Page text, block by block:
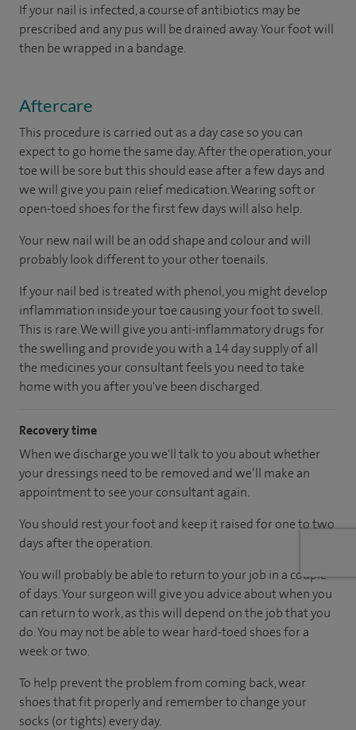
If your nail is infected, a course of antibiotics may be
prescribed and any pus will be drained away. Your foot will
then be wrapped in a bandage.
Aftercare
This procedure is carried out as a day case so you can
expect to go home the same day. After the operation, your
toe will be sore but this should ease after a few days and
we will give you pain relief medication. Wearing soft or
open-toed shoes for the first few days will also help.
Your new nail will be an odd shape and colour and will
probably look different to your other toenails.
If your nail bed is treated with phenol, you might develop
inflammation inside your toe causing your foot to swell.
This is rare. We will give you anti-inflammatory drugs for
the swelling and provide you with a 14 day supply of all
the medicines your consultant feels you need to take
home with you after you've been discharged.
Recovery time
When we discharge you we'll talk to you about whether
your dressings need to be removed and we’ll make an
appointment to see your consultant again.
You should rest your foot and keep it raised for one to two
days after the operation.
You will probably be able to return to your job in a couple
of days. Your surgeon will give you advice about when you
can return to work, as this will depend on the job that you
do. You may not be able to wear hard-toed shoes for a
week or two.
To help prevent the problem from coming back, wear
shoes that fit properly and remember to change your
socks (or tights) every day.